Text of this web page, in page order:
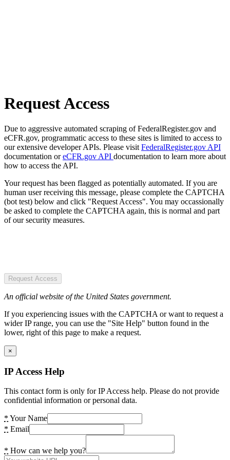
Request Access
Due to aggressive automated scraping of FederalRegister.gov and
eCFR.gov, programmatic access to these sites is limited to access to
our extensive developer APIs. Please visit FederalRegister.gov API
documentation oreCFR.gov API documentation to learn more about
how to access the API.
Your request has been flagged as potentially automated. If you are
human user receiving this message, please complete the CAPTCHA
(bot test) below and click "Request Access". You may occassionally
be asked to complete the CAPTCHA again, this is normal and part
of our security measures.
Request Access
An official website of the United States government.
If you experiencing issues with the CAPTCHA or want to request a
wider IP range, you can use the "Site Help" button found in the
lower, right of this page to make a request.
×
IP Access Help
This contact form is only for IP Access help. Please do not provide
confidential information or personal data.
* Your Name
* Email
* How can we help you?